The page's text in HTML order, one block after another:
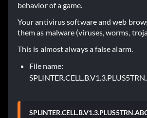
behavior of a game.
Your antivirus software and web
them as malware (viruses, worms,
This is almost always a false alarm.
File name: